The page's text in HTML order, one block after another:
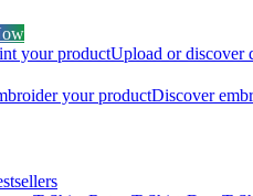
your productUpload or discover
your productDiscover